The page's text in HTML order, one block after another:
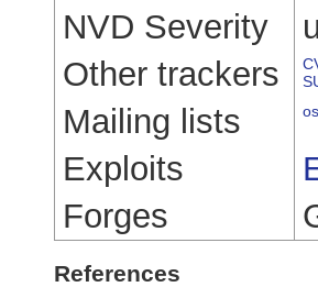
NVD Severity
Other trackers
Mailing lists
Exploits
Forges
References